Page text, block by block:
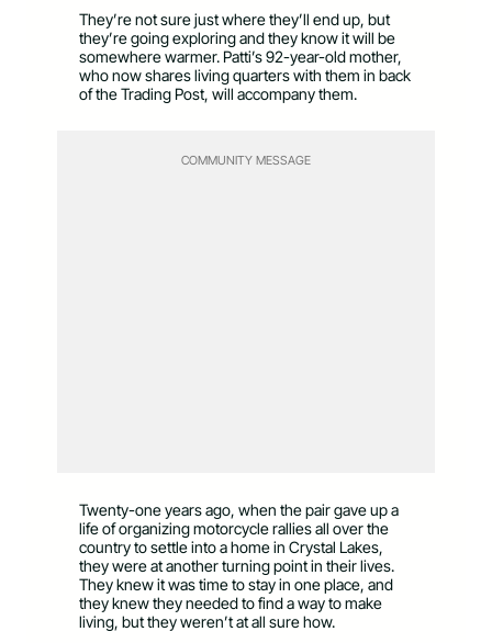
They’re not sure just where they’ll end up, but
they’re going exploring and they know it will be
somewhere warmer. Patti’s 92-year-old mother,
who now shares living quarters with them in back
of the Trading Post, will accompany them.
COMMUNITY MESSAGE
Twenty-one years ago, when the pair gave up a
life of organizing motorcycle rallies all over the
country to settle into a home in Crystal Lakes,
they were at another turning point in their lives.
They knew it was time to stay in one place, and
they knew they needed to find a way to make
living, but they weren’t at all sure how.